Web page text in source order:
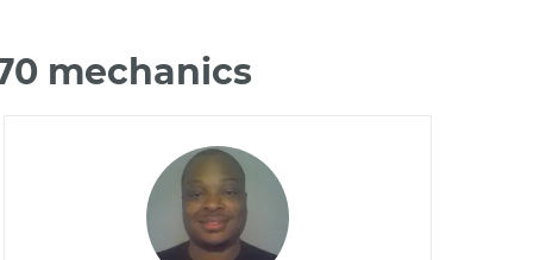
mechanics